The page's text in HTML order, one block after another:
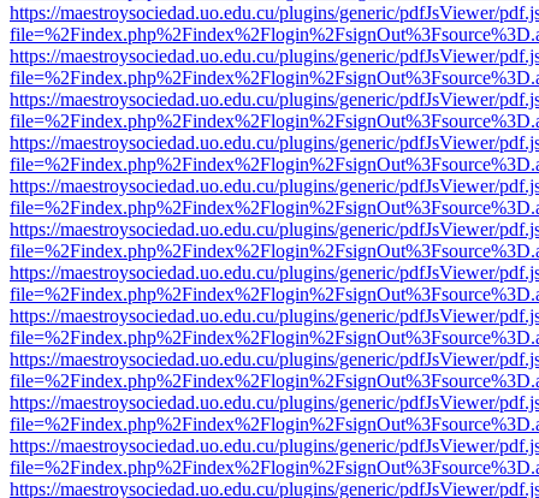
https://maestroysociedad.uo.edu.cu/plugins/generic/pdfJsViewer/
https://maestroysociedad.uo.edu.cu/plugins/generic/pdfJsViewer/
https://maestroysociedad.uo.edu.cu/plugins/generic/pdfJsViewer/
https://maestroysociedad.uo.edu.cu/plugins/generic/pdfJsViewer/
https://maestroysociedad.uo.edu.cu/plugins/generic/pdfJsViewer/
https://maestroysociedad.uo.edu.cu/plugins/generic/pdfJsViewer/
https://maestroysociedad.uo.edu.cu/plugins/generic/pdfJsViewer/
https://maestroysociedad.uo.edu.cu/plugins/generic/pdfJsViewer/
https://maestroysociedad.uo.edu.cu/plugins/generic/pdfJsViewer/
https://maestroysociedad.uo.edu.cu/plugins/generic/pdfJsViewer/
https://maestroysociedad.uo.edu.cu/plugins/generic/pdfJsViewer/
https://maestroysociedad.uo.edu.cu/plugins/generic/pdfJsViewer/